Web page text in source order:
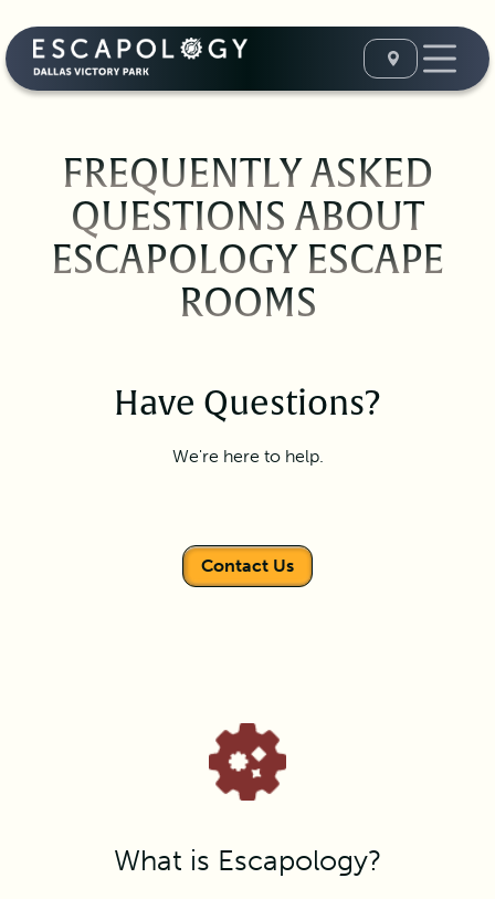
FREQUENTLY ASKED
QUESTIONS ABOUT
ESCAPOLOGY ESCAPE
ROOMS
Have Questions?
We're here to help.
Contact Us
What is Escapology?